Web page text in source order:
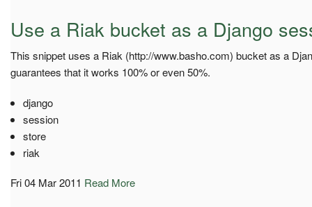
Use a Riak bucket as a Django
This snippet uses a Riak (http://www.basho.com) bucket as a
guarantees that it works 100% or even 50%.
django
session
store
riak
Fri 04 Mar 2011 Read More